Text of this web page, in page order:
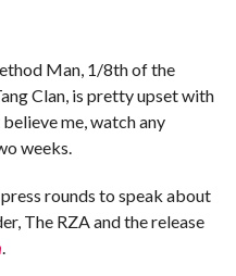
Man, 1/8th of the
Clan, is pretty upset with
believe me, watch any
weeks.
rounds to speak about
The RZA and the release